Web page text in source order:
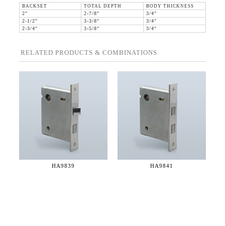
BACKSET TOTAL DEPTH
BODY THICKNESS
2"
2-7/8"
3/4"
2-1/2"
3-3/8"
3/4"
2-3/4"
3-5/8" 3/4"
RELATED PRODUCTS & COMBINATIONS
HA9839 HA9841